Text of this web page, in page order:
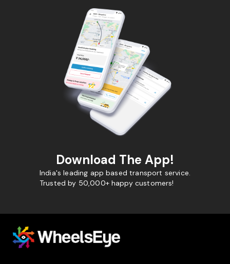
Download The App!
India's leading app based transport service.
Trusted by 50,000+ happy customers!